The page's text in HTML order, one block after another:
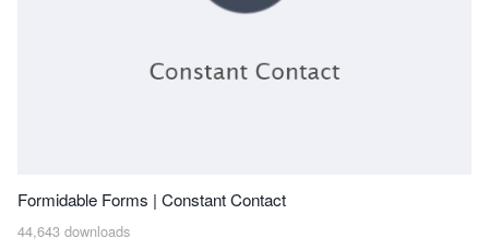
Formidable Forms | Constant Contact
44,643 downloads